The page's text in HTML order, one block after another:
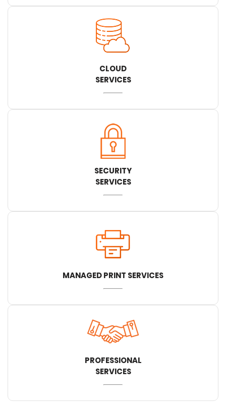
CLOUD
SERVICES
SECURITY
SERVICES
MANAGED PRINT SERVICES
PROFESSIONAL
SERVICES